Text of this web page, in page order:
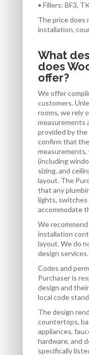
• Fillers: BF3,
The price does
installation,
What
does
offer?
We offer
customers.
rooms, we rely
measurements
provided by the
confirm that
(including
sizing, and
layout. The
that any
lights, switches
accommodate
We
installation
layout. We do
design services.
Codes and
Purchaser is
design and
local code
The design
countertops,
appliances,
hardware, and
specifically